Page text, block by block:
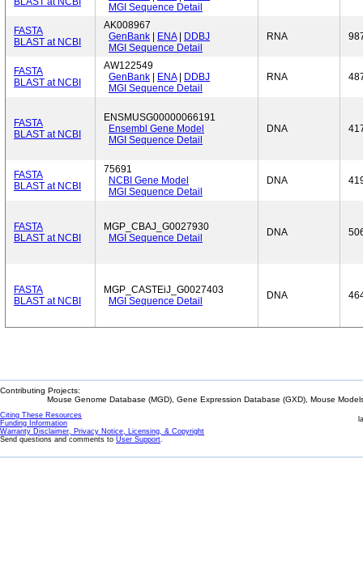
MGI Sequence Detail
FASTA
BLAST at NCBI
AK008967
GenBank
ENA|
DDBJ
MGI Sequence Detail
RNA
FASTA
BLAST at NCBI
AW122549
GenBank
ENA|
DDBJ
MGI Sequence Detail
RNA
FASTA
BLAST at NCBI
ENSMUSG00000066191
Ensembl Gene Model
MGI Sequence Detail
DNA
FASTA
BLAST at NCBI
75691
NCBI Gene Model
MGI Sequence Detail
DNA
FASTA
BLAST at NCBI
MGP_CBAJ_G0027930
MGI Sequence Detail
DNA
FASTA
BLAST at NCBI
MGP_CASTEiJ_G0027403
MGI Sequence Detail
DNA
Contributing Projects:
Mouse Genome Database (MGD), Gene Expression Database (GXD), Mouse
Citing These Resources
Funding Information
Warranty Disclaimer, Privacy Notice, Licensing, & Copyright
Send questions and comments to User Support.